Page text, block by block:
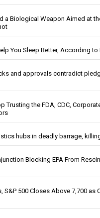
a Biological Weapon Aimed at
You Sleep Better, According to
and approvals contradict
Trusting the FDA, CDC,
hubs in deadly barrage,
Blocking EPA From
S&P 500 Closes Above 7,700 as